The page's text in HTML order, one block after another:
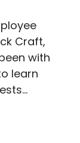
Craft,
with
learn